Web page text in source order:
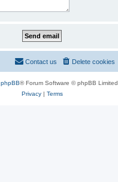
Delete cookies
Contact us
phpBB® Forum Software © phpBB Limited
Privacy| Terms